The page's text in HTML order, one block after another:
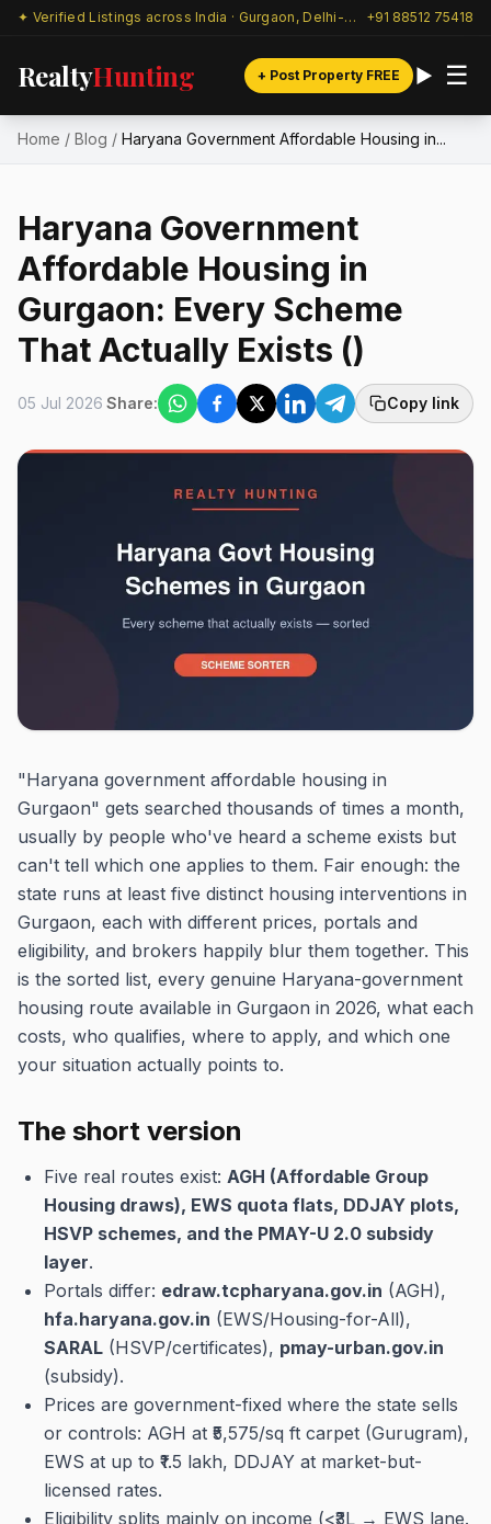
✦ Verified Listings across India · Gurgaon, Delhi-NCR & beyond +91 88512 75418
RealtyHunting + Post Property FREE ☰
Home / Blog / Haryana Government Affordable Housing in...
Haryana Government
Affordable Housing in
Gurgaon: Every Scheme
That Actually Exists ()
05 Jul 2026 Share: Copy link
"Haryana government affordable housing in
Gurgaon" gets searched thousands of times a month,
usually by people who've heard a scheme exists but
can't tell which one applies to them. Fair enough: the
state runs at least five distinct housing interventions in
Gurgaon, each with different prices, portals and
eligibility, and brokers happily blur them together. This
is the sorted list, every genuine Haryana-government
housing route available in Gurgaon in 2026, what each
costs, who qualifies, where to apply, and which one
your situation actually points to.
The short version
Five real routes exist: AGH (Affordable Group
Housing draws), EWS quota flats, DDJAY plots,
HSVP schemes, and the PMAY-U 2.0 subsidy
layer.
Portals differ: edraw.tcpharyana.gov.in (AGH),
hfa.haryana.gov.in (EWS/Housing-for-All),
SARAL (HSVP/certificates), pmay-urban.gov.in
(subsidy).
Prices are government-fixed where the state sells
or controls: AGH at ₹5,575/sq ft carpet (Gurugram),
EWS at up to ₹1.5 lakh, DDJAY at market-but-
licensed rates.
Eligibility splits mainly on income (<₹3L → EWS lane.